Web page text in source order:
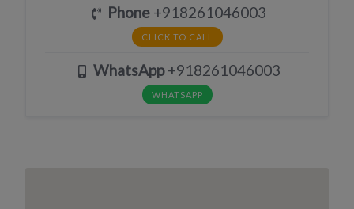
Phone+918261046003
CLICK TO CALL
WhatsApp+918261046003
WHATSAPP